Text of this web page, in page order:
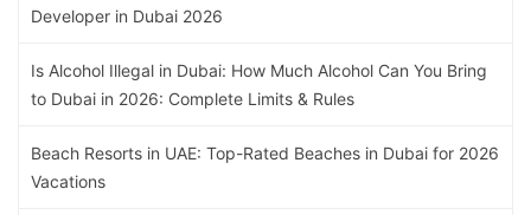
Developer in Dubai 2026
Is Alcohol Illegal in Dubai: How Much Alcohol Can You Bring
to Dubai in 2026: Complete Limits & Rules
Beach Resorts in UAE: Top-Rated Beaches in Dubai for 2026
Vacations